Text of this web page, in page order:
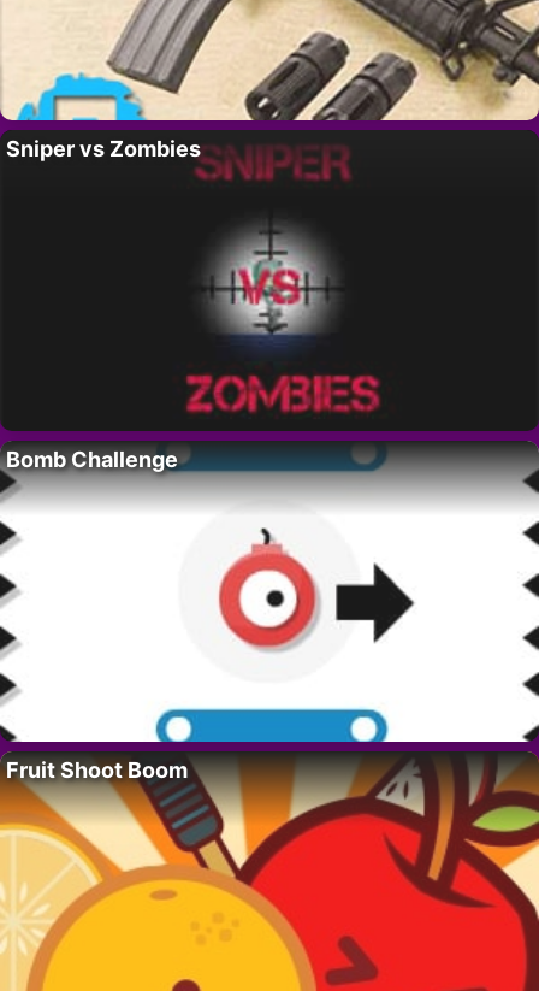
Sniper vs Zombies
Bomb Challenge
Fruit Shoot Boom